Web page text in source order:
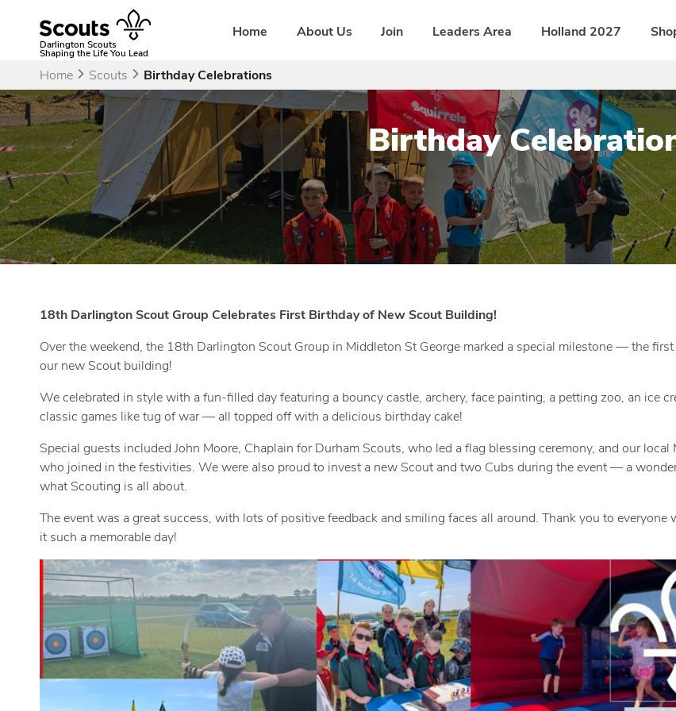
contentDarlington Scouts
Shaping the Life You Lead
Home About Us Join Leaders Area Holland 2027
Home Scouts Birthday Celebrations
Birthday
P
o
s
t
o
M
y
2
2
2
5
b
y
D
i
r
c
M
d
a
L
e
a
18th Darlington Scout Group Celebrates First Birthday of New Scout Building!
Over the weekend, the 18th Darlington Scout Group in Middleton St George marked a special milestone — the
our new Scout building!
We celebrated in style with a fun-filled day featuring a bouncy castle, archery, face painting, a petting zoo, an ice
classic games like tug of war — all topped off with a delicious birthday cake!
Special guests included John Moore, Chaplain for Durham Scouts, who led a flag blessing ceremony, and our local
who joined in the festivities. We were also proud to invest a new Scout and two Cubs during the event — a
what Scouting is all about.
The event was a great success, with lots of positive feedback and smiling faces all around. Thank you to everyone
it such a memorable day!